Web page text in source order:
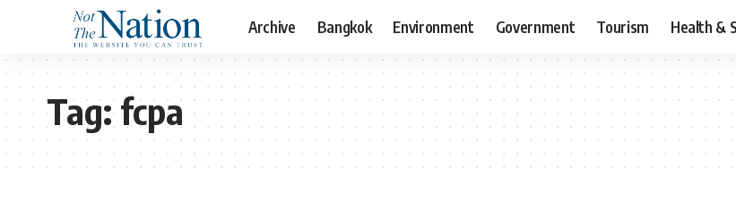
Archive Bangkok Environment Government Tourism Health &
Tag:fcpa